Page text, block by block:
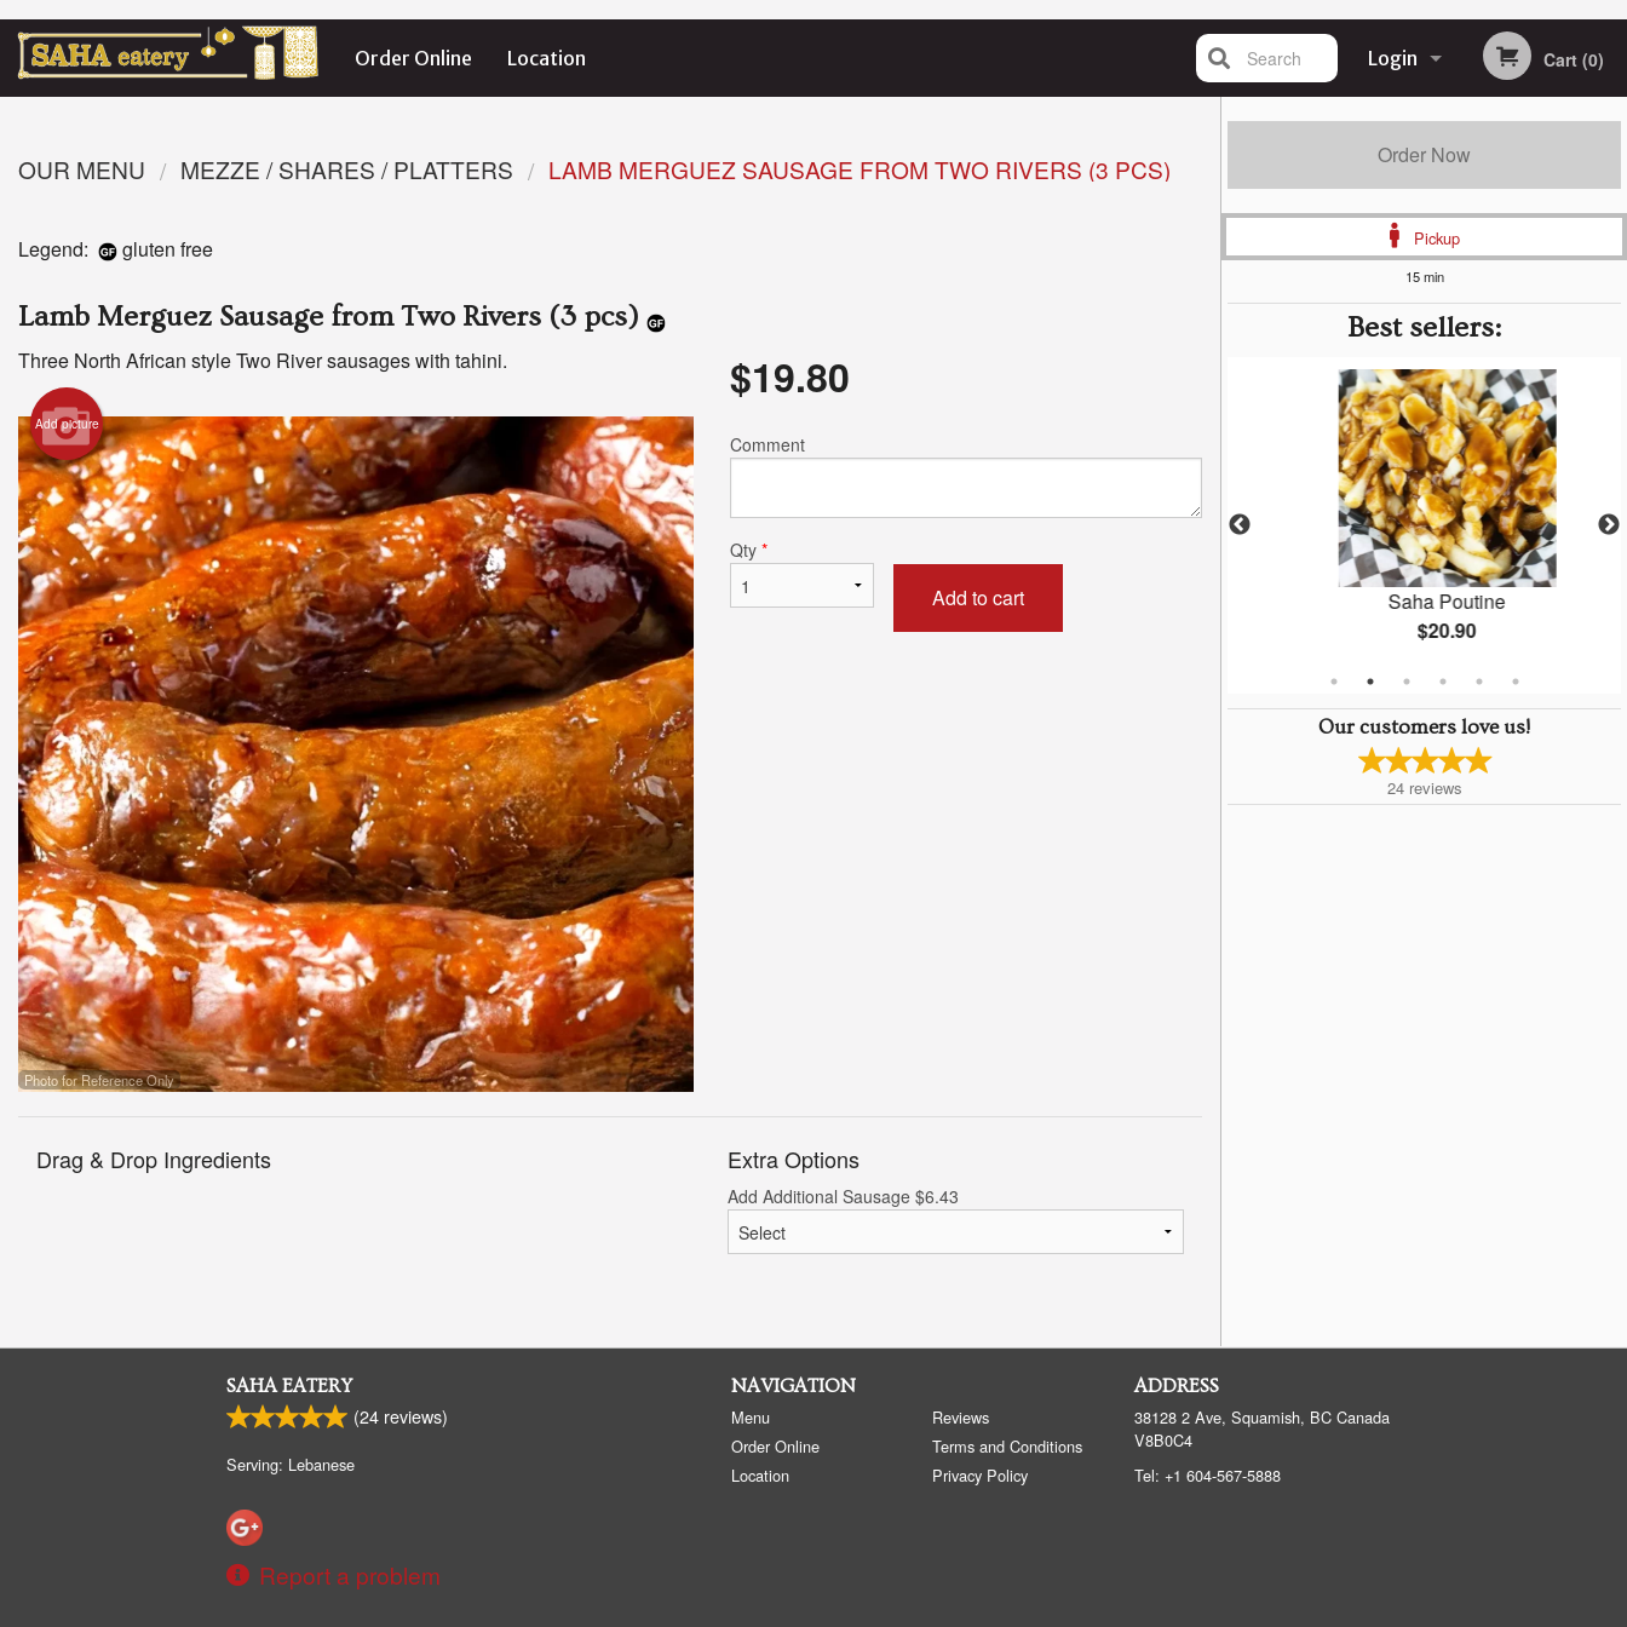
Order Online Location Login Cart (0)
Search
Order Now
Pickup
15 min
Best sellers:
Pan Fried Halloumi by The Slice
$5.50
Fries (Small)
$8.25
Saha Poutine
$20.90
Our customers love us!
24 reviews
OUR MENU MEZZE / SHARES / PLATTERS LAMB MERGUEZ SAUSAGE FROM TWO RIVERS (3 PCS)
Legend: gluten free
Lamb Merguez Sausage from Two Rivers (3 pcs)
Three North African style Two River sausages with tahini.
Add picture
Photo for Reference Only
$19.80
Comment
Qty *
Add to cart
Drag & Drop Ingredients Extra Options
Add Additional Sausage $6.43
SAHA EATERY
(24 reviews)
Serving: Lebanese
Report a problem
NAVIGATION
Menu
Order Online
Location
Reviews
Terms and Conditions
Privacy Policy
ADDRESS
38128 2 Ave, Squamish, BC Canada
V8B0C4
Tel: +1 604-567-5888